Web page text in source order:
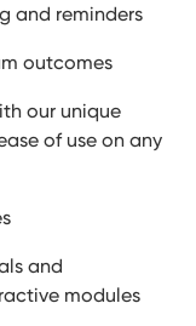
and reminders
outcomes
our unique
of use on any
and
modules